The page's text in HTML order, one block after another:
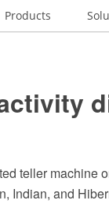
Products
teller machine
Indian, and